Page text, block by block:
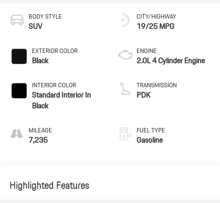
BODY STYLE
SUV
EXTERIOR COLOR
Black
INTERIOR COLOR
Standard Interior In
Black
MILEAGE
7,235
CITY/HIGHWAY
19/25 MPG
ENGINE
2.0L 4 Cylinder Engine
TRANSMISSION
PDK
FUEL TYPE
Gasoline
Highlighted Features